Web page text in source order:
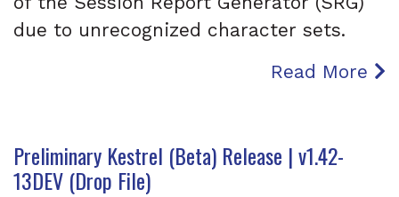
due to unrecognized character sets.
Read More
Preliminary Kestrel (Beta) Release | v1.42-
13DEV (Drop File)